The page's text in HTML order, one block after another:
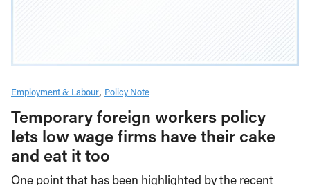
Employment & Labour Policy Note
Temporary foreign workers policy
lets low wage firms have their cake
and eat it too
One point that has been highlighted by the recent